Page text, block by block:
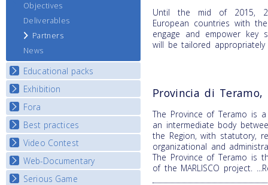
Objectives
Deliverables
Partners
News
Educational packs
E-learning course round I
E-learning course round II
E-learning course round III
E-learning course round IV
Exhibition
National Exhibitions
Exhibition Journey Map
Fora
National Fora Outcomes
Best practices
Best Practice Guide
Map Overview
Listview
Video Contest
National Video Contests
Web-Documentary
Watch Troubled Waters
Serious Game
Until the mid of 2015,
European countries with
engage and empower key
will be tailored
Provincia di
The Province of Teramo is
an intermediate body
the Region, with statutory,
organizational and
The Province of Teramo is
of the MARLISCO project.